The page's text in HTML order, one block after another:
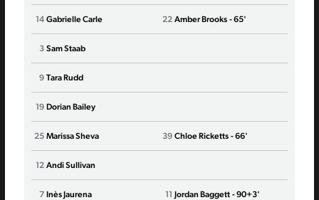
14 Gabrielle Carle 22 Amber Brooks - 65'
3 Sam Staab
9 Tara Rudd
19 Dorian Bailey
25 Marissa Sheva 39 Chloe Ricketts - 66'
12 Andi Sullivan
7 Inès Jaurena 11 Jordan Baggett - 90+3'